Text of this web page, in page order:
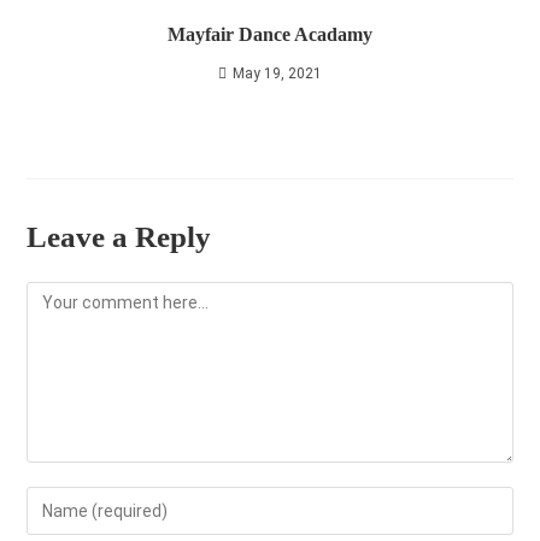
Mayfair Dance Acadamy
May 19, 2021
Leave a Reply
Comment
Enter
your